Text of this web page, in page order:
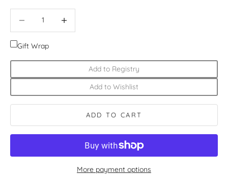
Gift Wrap
Add to Registry
Add to Wishlist
ADD TO CART
More payment options